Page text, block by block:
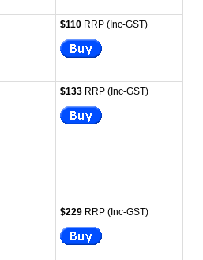
$110 RRP (Inc-GST)
$133 RRP (Inc-GST)
$229 RRP (Inc-GST)